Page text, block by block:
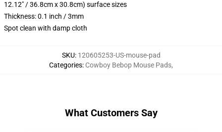
12.12" / 36.8cm x 30.8cm) surface sizes
Thickness: 0.1 inch / 3mm
Spot clean with damp cloth
SKU: 120605253-US-mouse-pad
Categories: Cowboy Bebop Mouse Pads,
What Customers Say